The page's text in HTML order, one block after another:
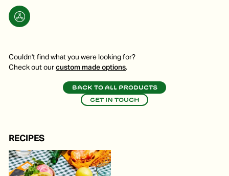
Couldn't find what you were looking for?
Check out ourcustom made options.
Back to all products
Get in touch
RECIPES